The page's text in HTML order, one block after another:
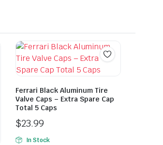
Ferrari Black Aluminum Tire
Valve Caps – Extra Spare Cap
Total 5 Caps
$23.99
In Stock